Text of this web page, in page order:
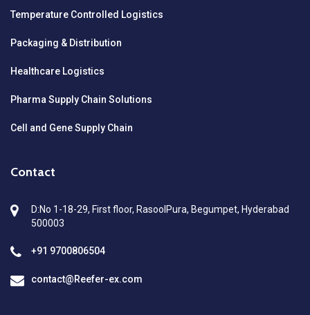
Temperature Controlled Logistics
Packaging & Distribution
Healthcare Logistics
Pharma Supply Chain Solutions
Cell and Gene Supply Chain
Contact
D:No 1-18-29, First floor, RasoolPura, Begumpet, Hyderabad
500003
+91 9700806504
contact@Reefer-ex.com